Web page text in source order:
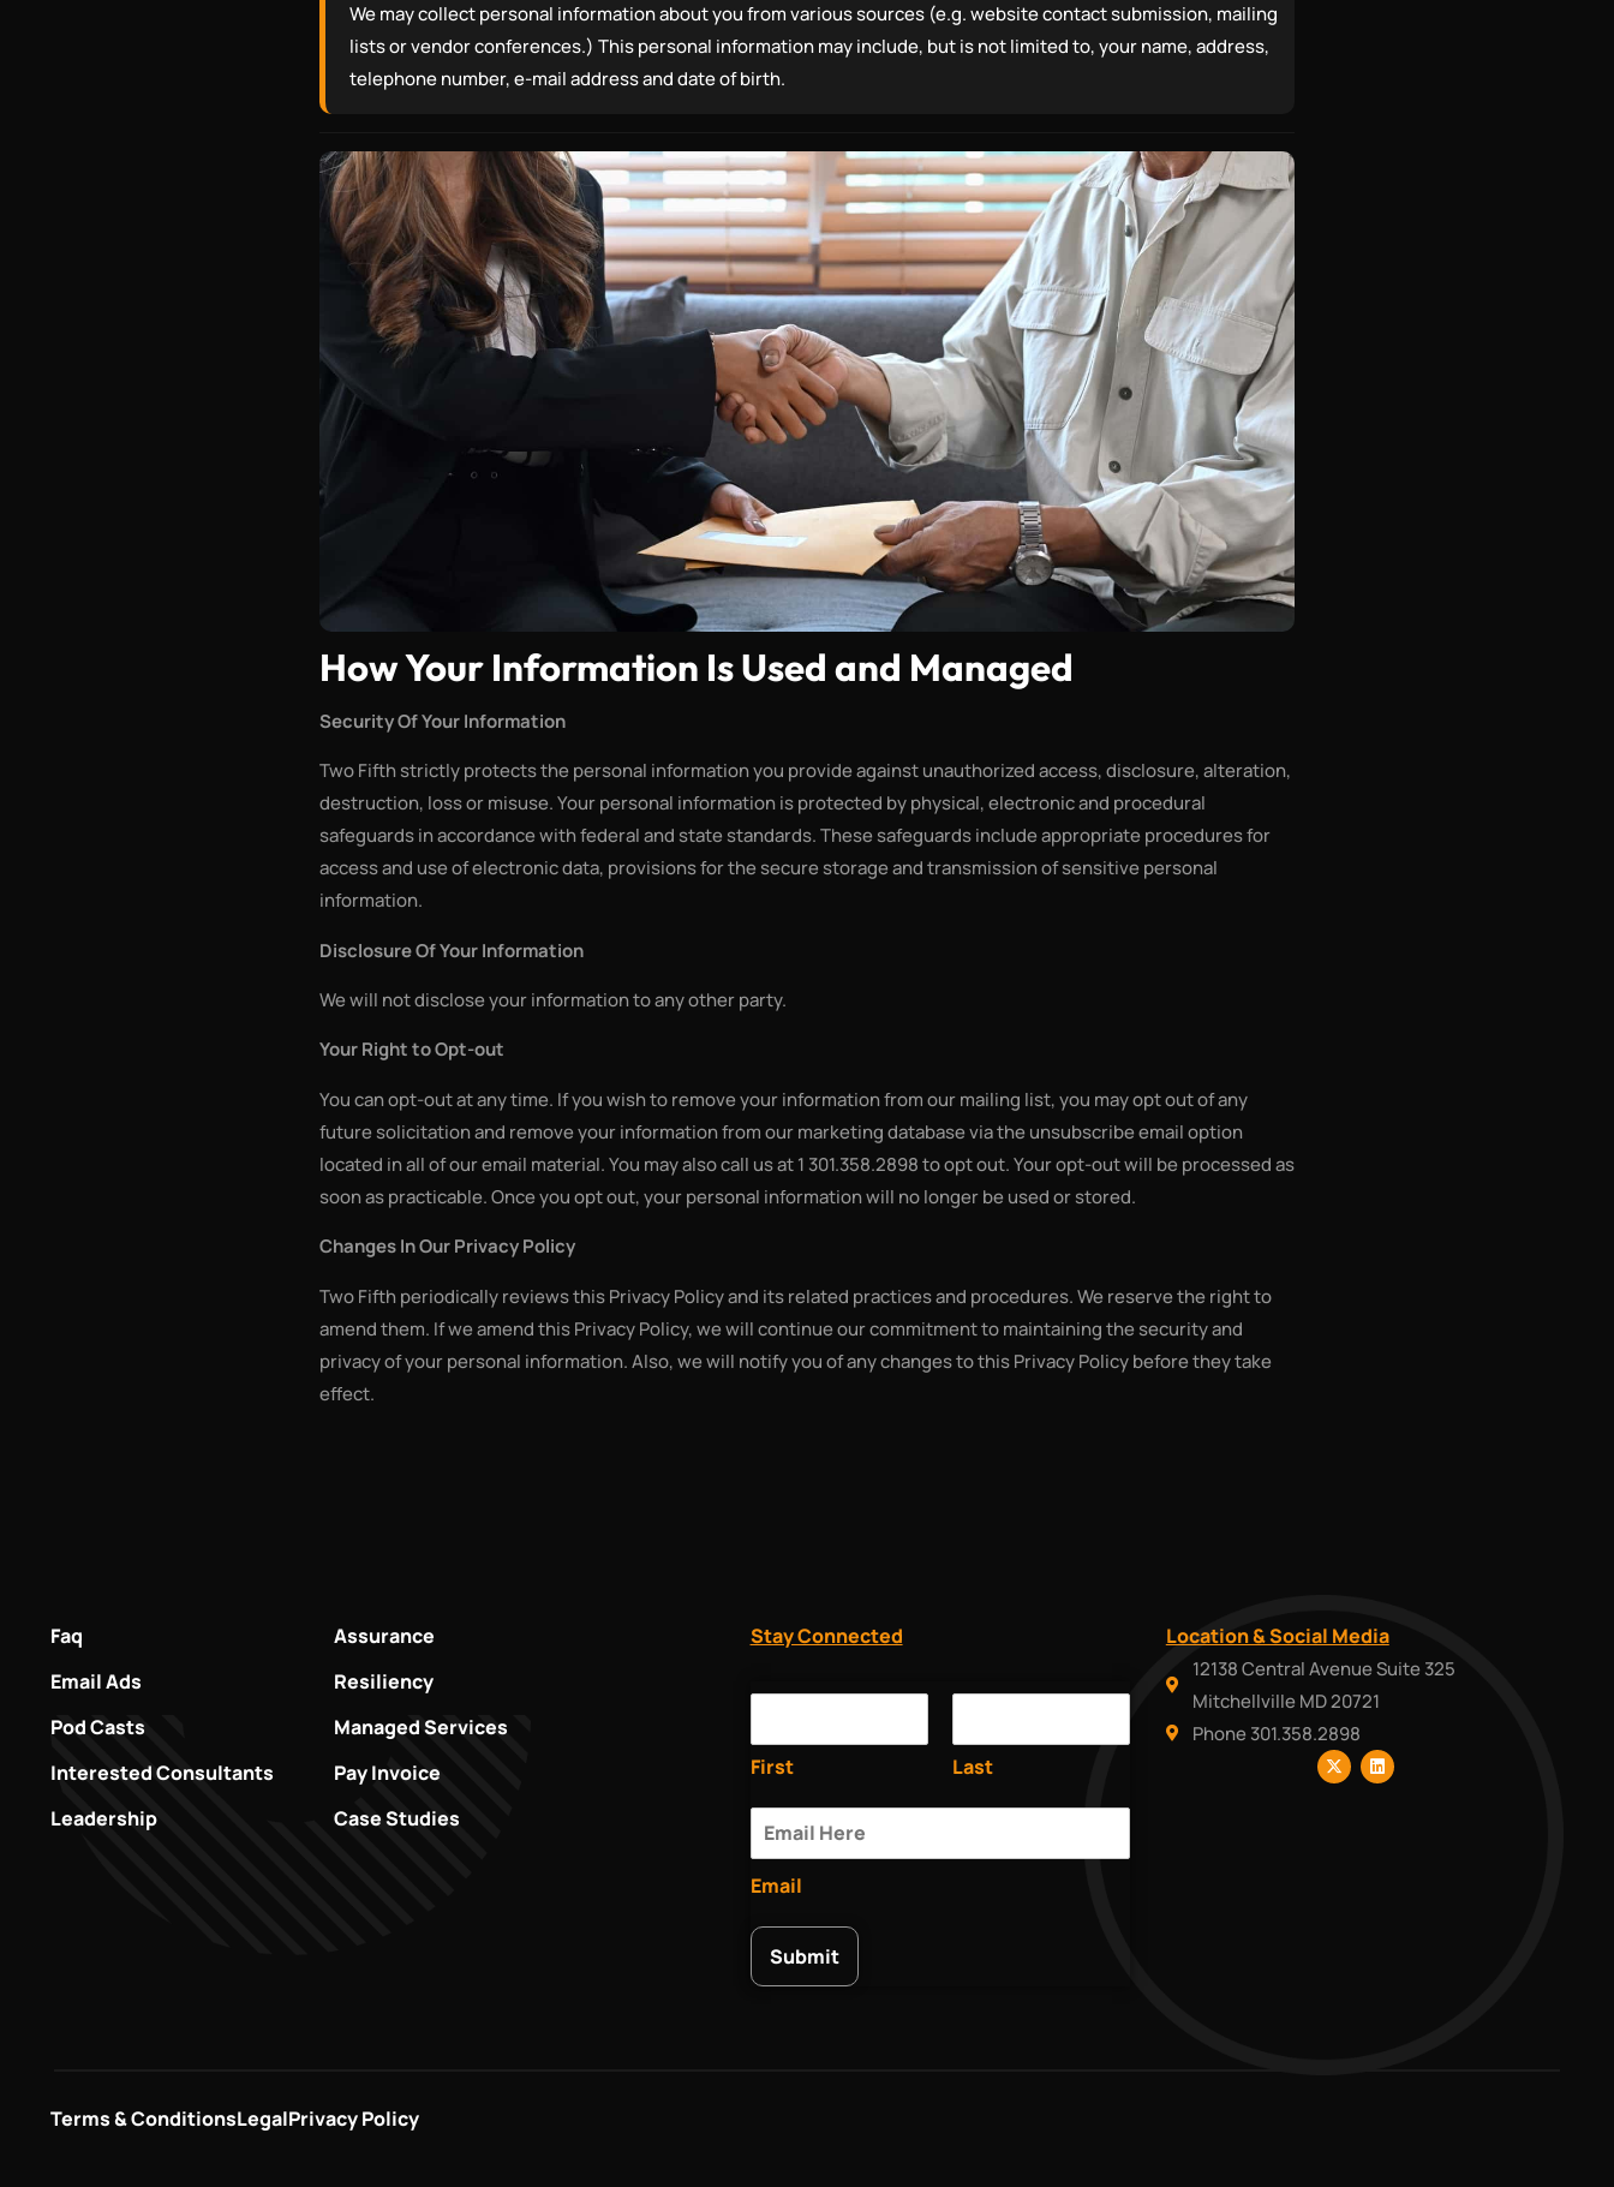
We may collect personal information about you from various sources (e.g. website contact submission, mailing
lists or vendor conferences.) This personal information may include, but is not limited to, your name, address,
telephone number, e-mail address and date of birth.
How Your Information Is Used and Managed
Security Of Your Information
Two Fifth strictly protects the personal information you provide against unauthorized access, disclosure, alteration,
destruction, loss or misuse. Your personal information is protected by physical, electronic and procedural
safeguards in accordance with federal and state standards. These safeguards include appropriate procedures for
access and use of electronic data, provisions for the secure storage and transmission of sensitive personal
information.
Disclosure Of Your Information
We will not disclose your information to any other party.
Your Right to Opt-out
You can opt-out at any time. If you wish to remove your information from our mailing list, you may opt out of any
future solicitation and remove your information from our marketing database via the unsubscribe email option
located in all of our email material. You may also call us at 1 301.358.2898 to opt out. Your opt-out will be processed as
soon as practicable. Once you opt out, your personal information will no longer be used or stored.
Changes In Our Privacy Policy
Two Fifth periodically reviews this Privacy Policy and its related practices and procedures. We reserve the right to
amend them. If we amend this Privacy Policy, we will continue our commitment to maintaining the security and
privacy of your personal information. Also, we will notify you of any changes to this Privacy Policy before they take
effect.
Faq
Email Ads
Pod Casts
Interested Consultants
Leadership
Assurance
Resiliency
Managed Services
Pay Invoice
Case Studies
Stay Connected
First Last
Email
Submit
Location & Social Media
12138 Central Avenue Suite 325
Mitchellville MD 20721
Phone 301.358.2898
Terms & ConditionsLegalPrivacy Policy